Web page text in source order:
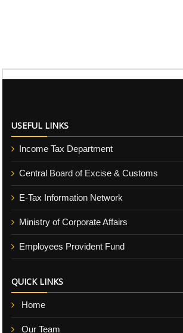
USEFUL LINKS
Income Tax Department
Central Board of Excise & Customs
E-Tax Information Network
Ministry of Corporate Affairs
Employees Provident Fund
QUICK LINKS
Home
Our Team